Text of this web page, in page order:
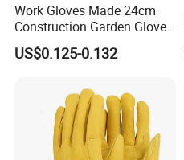
Our Factory:
Work Gloves Made 24cm
Construction Garden Glove
with Nitrile Coating
US$0.125-0.132